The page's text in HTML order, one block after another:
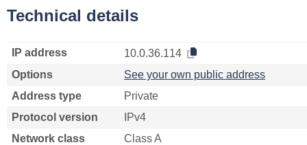
Technical details
IP address
10.0.36.114
Options
See your own public address
Address type
Private
Protocol version
IPv4
Network class
Class A